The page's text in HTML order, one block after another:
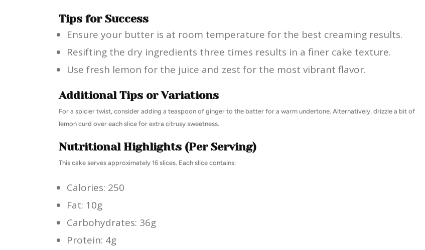
Tips for Success
Ensure your butter is at room temperature for the best creaming results.
Resifting the dry ingredients three times results in a finer cake texture.
Use fresh lemon for the juice and zest for the most vibrant flavor.
Additional Tips or Variations
For a spicier twist, consider adding a teaspoon of ginger to the batter for a warm undertone. Alternatively, drizzle a bit of
lemon curd over each slice for extra citrusy sweetness.
Nutritional Highlights (Per Serving)
This cake serves approximately 16 slices. Each slice contains:
Calories: 250
Fat: 10g
Carbohydrates: 36g
Protein: 4g